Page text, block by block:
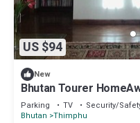
US $94
New
Bhutan Tourer
view
Parking TV
Security/
Bhutan Thimphu